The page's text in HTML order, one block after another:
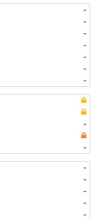
-
-
-
-
-
-
-
-
-
-
-
-
-
-